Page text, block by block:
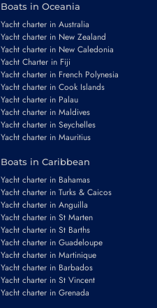
Boats in Oceania
Yacht charter in Australia
Yacht charter in New Zealand
Yacht charter in New Caledonia
Yacht Charter in Fiji
Yacht charter in French Polynesia
Yacht charter in Cook Islands
Yacht charter in Palau
Yacht charter in Maldives
Yacht charter in Seychelles
Yacht charter in Mauritius
Boats in Caribbean
Yacht charter in Bahamas
Yacht charter in Turks & Caicos
Yacht charter in Anguilla
Yacht charter in St Marten
Yacht charter in St Barths
Yacht charter in Guadeloupe
Yacht charter in Martinique
Yacht charter in Barbados
Yacht charter in St Vincent
Yacht charter in Grenada